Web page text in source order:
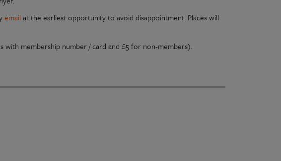
email at the earliest opportunity to avoid disappointment. Places will
with membership number / card and £5 for non-members).